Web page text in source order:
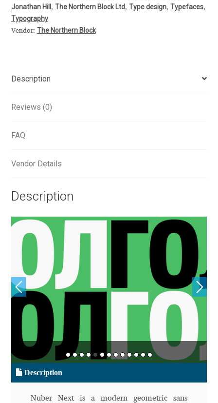
Alexander Tarbeev
Alexei Vanyashin
Alexey Malkov
Alfredo Marco Pradil
Andrea Tartarelli
Andreas Eigendorf
Andreas Nolda
Andrew Kensler
Andrey Kudryavtsev
Andrij Shevchenko
Jonathan Hill , The Northern Block Ltd, Type design, Typefaces,
Typography
Vendor: The Northern Block
Description
Reviews (0)
FAQ
Vendor Details
Description
Description
Nuber Next is a modern geometric sans